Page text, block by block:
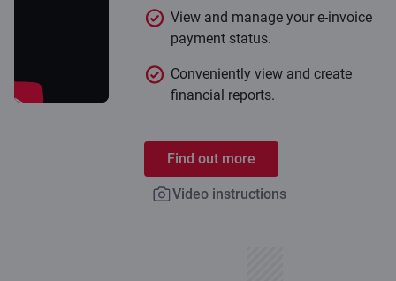
View and manage your e-invoice
payment status.
Conveniently view and create
financial reports.
Find out more
Video instructions